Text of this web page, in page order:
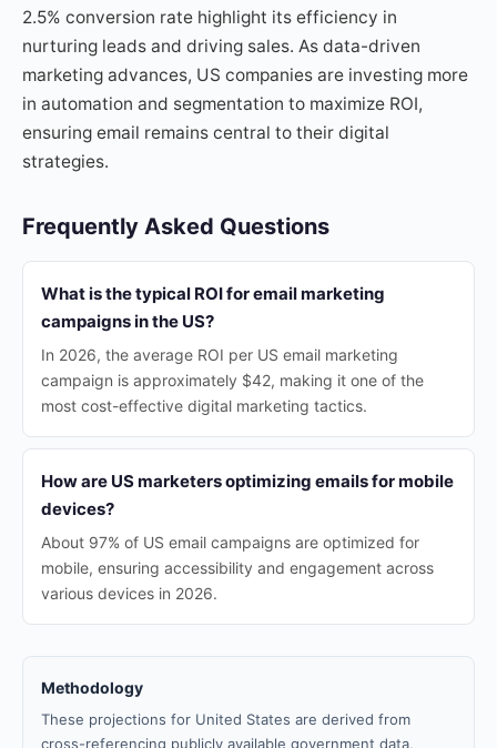
2.5% conversion rate highlight its efficiency in
nurturing leads and driving sales. As data-driven
marketing advances, US companies are investing more
in automation and segmentation to maximize ROI,
ensuring email remains central to their digital
strategies.
Frequently Asked Questions
What is the typical ROI for email marketing
campaigns in the US?
In 2026, the average ROI per US email marketing
campaign is approximately $42, making it one of the
most cost-effective digital marketing tactics.
How are US marketers optimizing emails for mobile
devices?
About 97% of US email campaigns are optimized for
mobile, ensuring accessibility and engagement across
various devices in 2026.
Methodology
These projections for United States are derived from
cross-referencing publicly available government data,